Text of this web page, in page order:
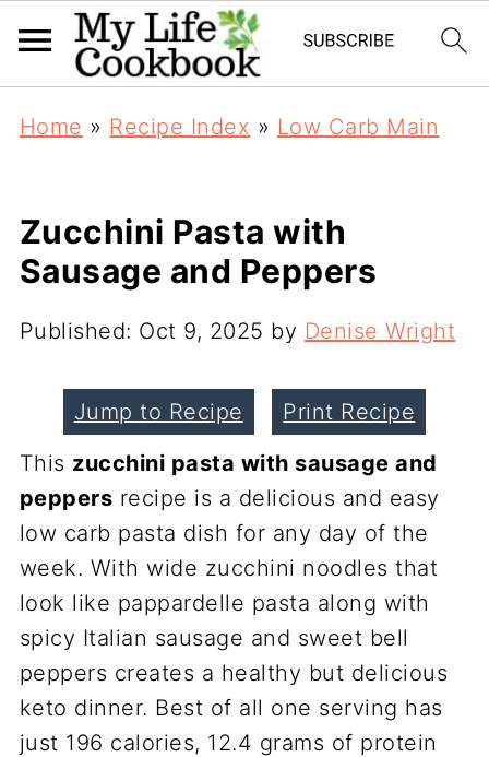
Home » Recipe Index » Low Carb Main
Zucchini Pasta with
Sausage and Peppers
Published: Oct 9, 2025 by Denise Wright
Jump to Recipe
Print Recipe
This zucchini pasta with sausage and
peppers recipe is a delicious and easy
low carb pasta dish for any day of the
week. With wide zucchini noodles that
look like pappardelle pasta along with
spicy Italian sausage and sweet bell
peppers creates a healthy but delicious
keto dinner. Best of all one serving has
just 196 calories, 12.4 grams of protein